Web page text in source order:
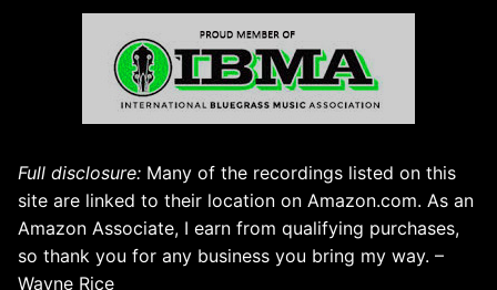
Full disclosure: Many of the recordings listed on this
site are linked to their location on Amazon.com. As an
Amazon Associate, I earn from qualifying purchases,
so thank you for any business you bring my way. –
Wayne Rice